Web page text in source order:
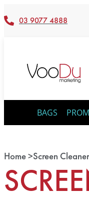
03 9077 4888
BAGS
Home >Screen